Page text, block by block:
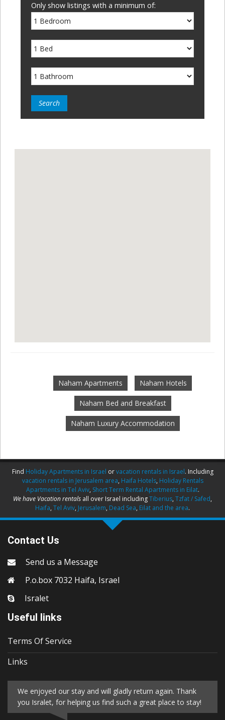
Only show listings with a minimum of:
Naham Apartments Naham Hotels
Naham Bed and Breakfast
Naham Luxury Accommodation
Find Holiday Apartments in Israel orvacation rentals in Israel. Including
vacation rentals in Jerusalem area, Haifa Hotels, Holiday Rentals
Apartments in Tel Aviv, Short Term Rental Apartments in Eilat.
We have Vacation rentals all over Israel includingTiberius, Tzfat / Safed,
Haifa, Tel Aviv, Jerusalem, Dead Sea, Eilat and the area.
Contact Us
Send us a Message
P.o.box 7032 Haifa, Israel
Isralet
Useful links
Terms Of Service
Links
We enjoyed our stay and will gladly return again. Thank
you Isralet, for helping us find such a great place to stay!